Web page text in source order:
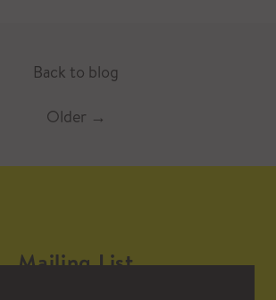
Back to blog
Older →
Mailing List